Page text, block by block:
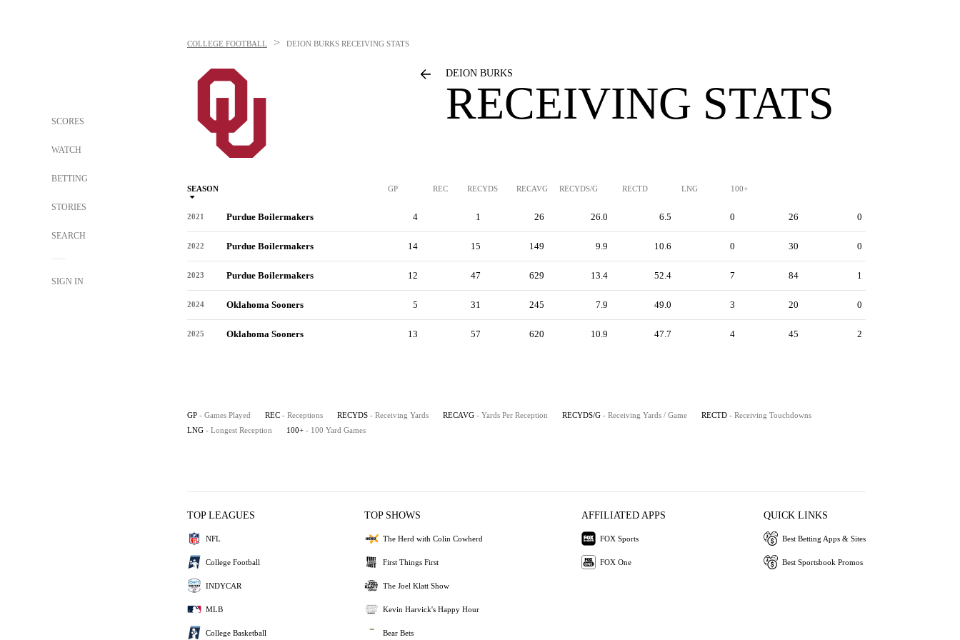
SCORES
WATCH
BETTING
STORIES
SEARCH
SIGN IN
COLLEGE FOOTBALL > DEION BURKS RECEIVING STATS
DEION BURKS
RECEIVING STATS
SEASON GP REC RECYDS RECAVG RECYDS/G RECTD LNG 100+
2021 Purdue Boilermakers 4 1 26 26.0 6.5 0 26 0
2022 Purdue Boilermakers 14 15 149 9.9 10.6 0 30 0
2023 Purdue Boilermakers 12 47 629 13.4 52.4 7 84 1
2024 Oklahoma Sooners 5 31 245 7.9 49.0 3 20 0
2025 Oklahoma Sooners 13 57 620 10.9 47.7 4 45 2
GP - Games Played REC - Receptions RECYDS - Receiving Yards RECAVG - Yards Per Reception RECYDS/G - Receiving Yards / Game RECTD - Receiving Touchdowns
LNG - Longest Reception 100+ - 100 Yard Games
TOP LEAGUES
NFL
College Football
INDYCAR
MLB
College Basketball
TOP SHOWS
The Herd with Colin Cowherd
First Things First
The Joel Klatt Show
Kevin Harvick's Happy Hour
Bear Bets
AFFILIATED APPS
FOX Sports
FOX One
QUICK LINKS
Best Betting Apps & Sites
Best Sportsbook Promos